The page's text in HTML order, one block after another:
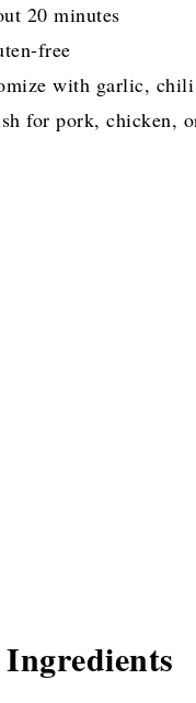
20 minutes
free
with garlic,
for pork, chicken,